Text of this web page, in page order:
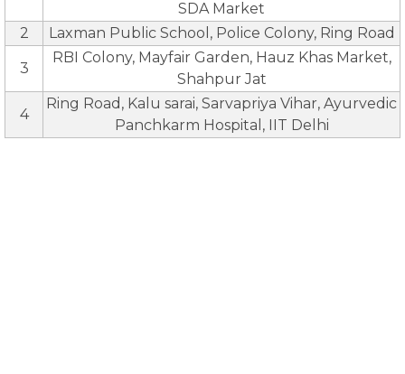
SDA Market
2
Laxman Public School, Police Colony, Ring Road
3
RBI Colony, Mayfair Garden, Hauz Khas Market,
Shahpur Jat
4
Ring Road, Kalu sarai, Sarvapriya Vihar, Ayurvedic
Panchkarm Hospital, IIT Delhi